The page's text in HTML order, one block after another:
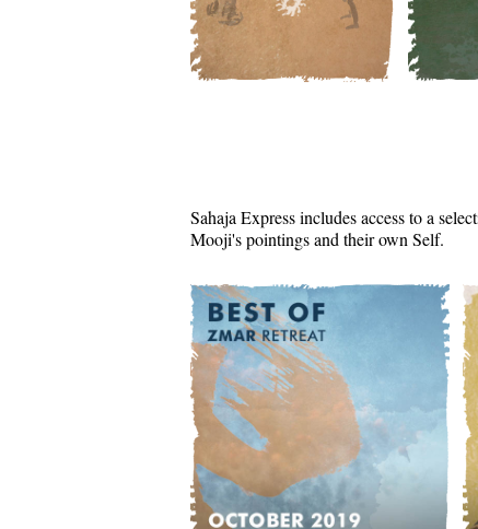
Sahaja Express includes access to a
Mooji's pointings and their own Self.